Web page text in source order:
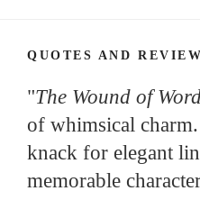
QUOTES AND
"The Wound of
of whimsical
knack for elegant
memorable